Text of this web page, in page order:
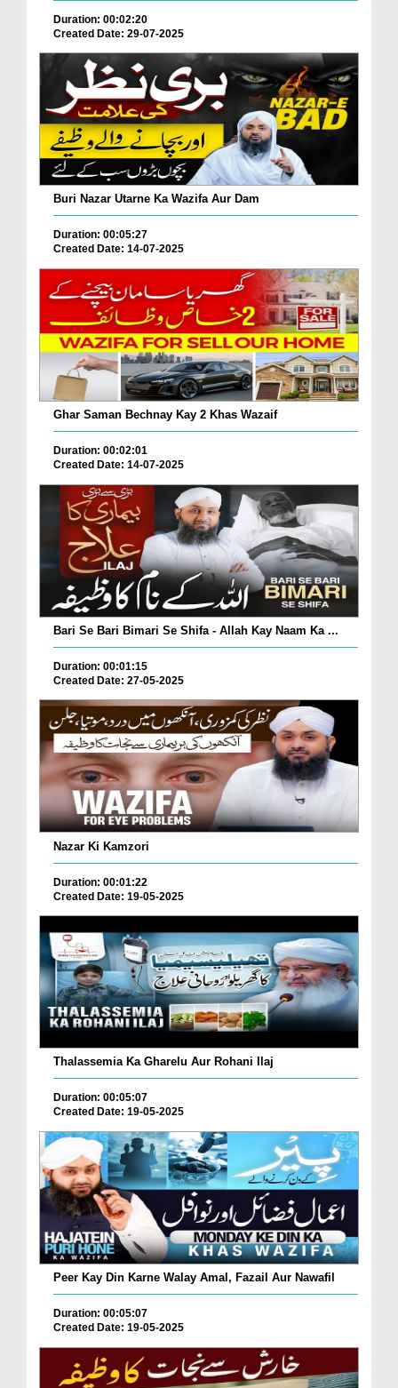
Duration: 00:02:20
Created Date: 29-07-2025
Buri Nazar Utarne Ka Wazifa Aur Dam
Duration: 00:05:27
Created Date: 14-07-2025
Ghar Saman Bechnay Kay 2 Khas Wazaif
Duration: 00:02:01
Created Date: 14-07-2025
Bari Se Bari Bimari Se Shifa - Allah Kay Naam Ka ...
Duration: 00:01:15
Created Date: 27-05-2025
Nazar Ki Kamzori
Duration: 00:01:22
Created Date: 19-05-2025
Thalassemia Ka Gharelu Aur Rohani Ilaj
Duration: 00:05:07
Created Date: 19-05-2025
Peer Kay Din Karne Walay Amal, Fazail Aur Nawafil
Duration: 00:05:07
Created Date: 19-05-2025